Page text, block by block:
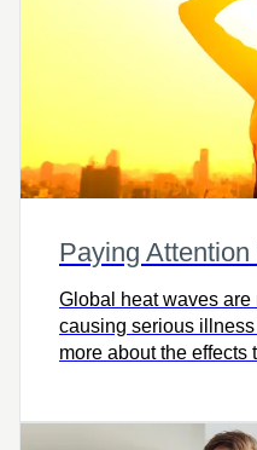
Paying
Global heat waves
causing serious
more about the effects